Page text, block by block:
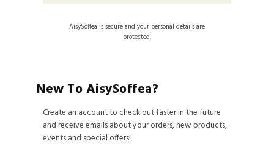
AisySoffea is secure and your personal details are
protected.
New To AisySoffea?
Create an account to check out faster in the future
and receive emails about your orders, new products,
events and special offers!